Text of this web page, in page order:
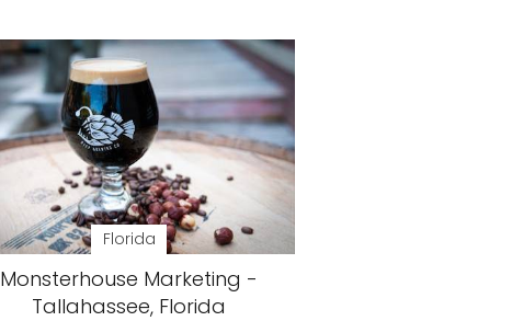
Florida
Monsterhouse Marketing -
Tallahassee, Florida